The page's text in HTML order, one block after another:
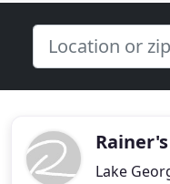
Lake